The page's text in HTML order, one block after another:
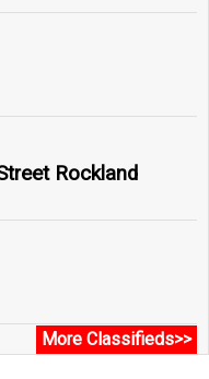
Rockland
More Classifieds>>